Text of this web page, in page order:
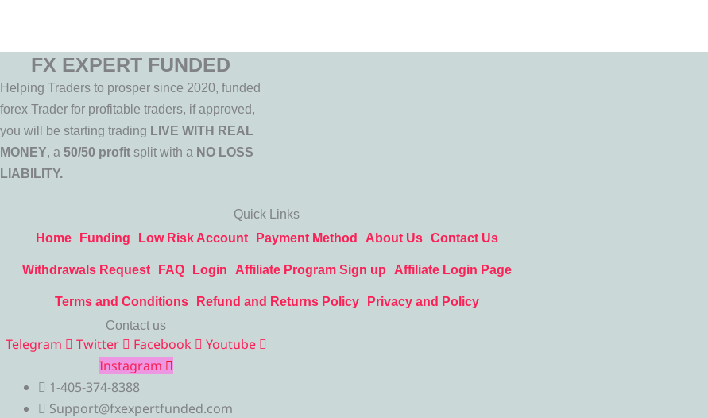
FX EXPERT FUNDED
Helping Traders to prosper since 2020, funded
forex Trader for profitable traders, if approved,
you will be starting trading LIVE WITH REAL
MONEY, a 50/50 profit split with a NO LOSS
LIABILITY.
Quick Links
Home
Funding Low Risk Account Payment Method About Us Contact Us
Withdrawals Request FAQ Login Affiliate Program Sign up Affiliate Login Page
Terms and Conditions Refund and Returns Policy
Privacy and Policy
Contact us
Telegram Twitter Facebook
Youtube
Instagram
1-405-374-8388
Support@fxexpertfunded.com